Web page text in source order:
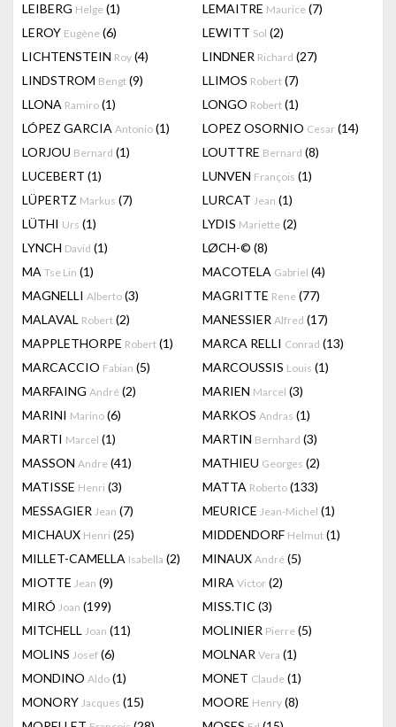
LEIBERG Helge (1) LEMAITRE Maurice (7)
LEROY Eugène (6) LEWITT Sol (2)
LICHTENSTEIN Roy (4) LINDNER Richard (27)
LINDSTROM Bengt (9) LLIMOS Robert (7)
LLONA Ramiro (1) LONGO Robert (1)
LÓPEZ GARCIA Antonio (1) LOPEZ OSORNIO Cesar (14)
LORJOU Bernard (1) LOUTTRE Bernard (8)
LUCEBERT (1) LUNVEN François (1)
LÜPERTZ Markus (7) LURCAT Jean (1)
LÜTHI Urs (1) LYDIS Mariette (2)
LYNCH David (1) LØCH-© (8)
MA Tse Lin (1) MACOTELA Gabriel (4)
MAGNELLI Alberto (3) MAGRITTE Rene (77)
MALAVAL Robert (2) MANESSIER Alfred (17)
MAPPLETHORPE Robert (1) MARCA RELLI Conrad (13)
MARCACCIO Fabian (5) MARCOUSSIS Louis (1)
MARFAING André (2) MARIEN Marcel (3)
MARINI Marino (6) MARKOS Andras (1)
MARTI Marcel (1) MARTIN Bernhard (3)
MASSON Andre (41) MATHIEU Georges (2)
MATISSE Henri (3) MATTA Roberto (133)
MESSAGIER Jean (7) MEURICE Jean-Michel (1)
MICHAUX Henri (25) MIDDENDORF Helmut (1)
MILLET-CAMELLA Isabella (2) MINAUX André (5)
MIOTTE Jean (9) MIRA Victor (2)
MIRÓ Joan (199) MISS.TIC (3)
MITCHELL Joan (11) MOLINIER Pierre (5)
MOLINS Josef (6) MOLNAR Vera (1)
MONDINO Aldo (1) MONET Claude (1)
MONORY Jacques (15) MOORE Henry (8)